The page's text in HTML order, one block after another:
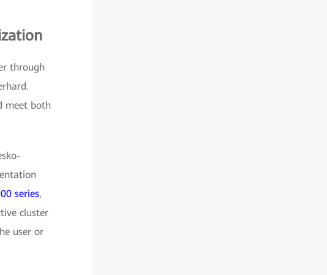
through
meet both
series,
cluster
user or